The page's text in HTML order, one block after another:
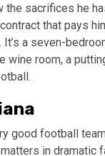
the sacrifices he
that pays
a seven-
wine room, a
good football
in dramatic